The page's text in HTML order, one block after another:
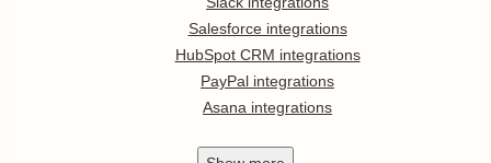
Salesforce integrations
HubSpot CRM integrations
PayPal integrations
Asana integrations